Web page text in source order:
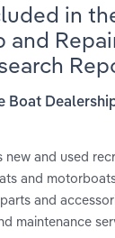
in
and
Boat
new and used
and
and
maintenance